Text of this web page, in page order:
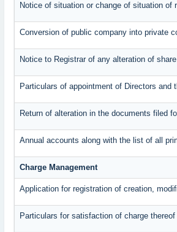
Notice of situation or change of situation of
Conversion of public company into private
Notice to Registrar of any alteration of
Particulars of appointment of Directors and
Return of alteration in the documents filed
Annual accounts along with the list of all
Charge Management
Application for registration of creation,
Particulars for satisfaction of charge thereof